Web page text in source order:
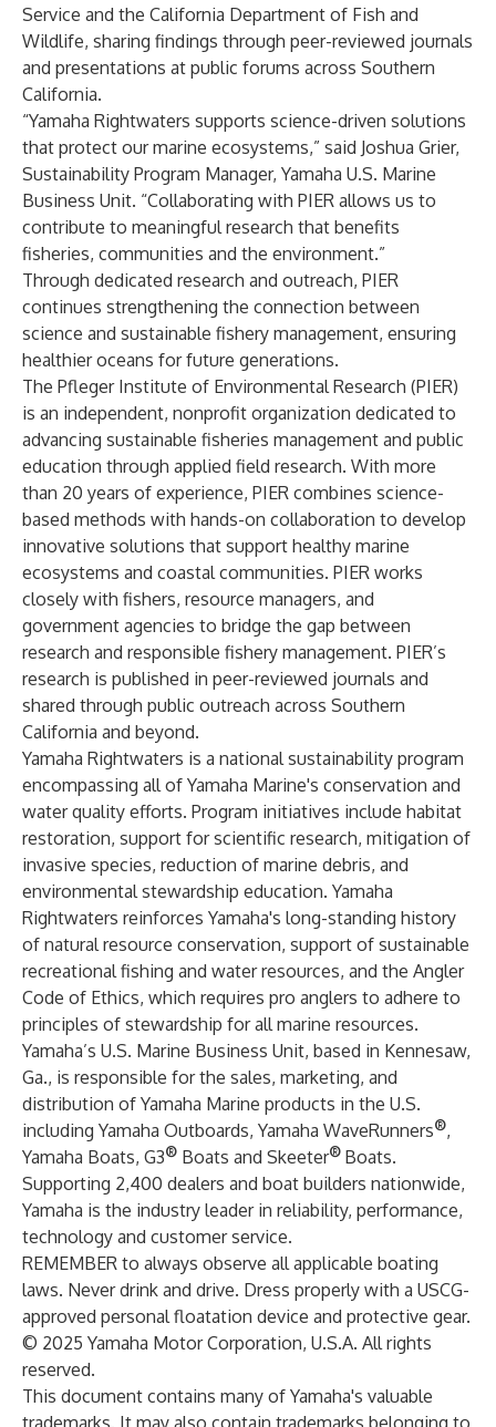
Service and the California Department of Fish and
Wildlife, sharing findings through peer-reviewed journals
and presentations at public forums across Southern
California.
“Yamaha Rightwaters supports science-driven solutions
that protect our marine ecosystems,” said Joshua Grier,
Sustainability Program Manager, Yamaha U.S. Marine
Business Unit. “Collaborating with PIER allows us to
contribute to meaningful research that benefits
fisheries, communities and the environment.”
Through dedicated research and outreach, PIER
continues strengthening the connection between
science and sustainable fishery management, ensuring
healthier oceans for future generations.
The Pfleger Institute of Environmental Research (PIER)
is an independent, nonprofit organization dedicated to
advancing sustainable fisheries management and public
education through applied field research. With more
than 20 years of experience, PIER combines science-
based methods with hands-on collaboration to develop
innovative solutions that support healthy marine
ecosystems and coastal communities. PIER works
closely with fishers, resource managers, and
government agencies to bridge the gap between
research and responsible fishery management. PIER’s
research is published in peer-reviewed journals and
shared through public outreach across Southern
California and beyond.
Yamaha Rightwaters is a national sustainability program
encompassing all of Yamaha Marine's conservation and
water quality efforts. Program initiatives include habitat
restoration, support for scientific research, mitigation of
invasive species, reduction of marine debris, and
environmental stewardship education. Yamaha
Rightwaters reinforces Yamaha's long-standing history
of natural resource conservation, support of sustainable
recreational fishing and water resources, and the Angler
Code of Ethics, which requires pro anglers to adhere to
principles of stewardship for all marine resources.
Yamaha’s U.S. Marine Business Unit, based in Kennesaw,
Ga., is responsible for the sales, marketing, and
distribution of Yamaha Marine products in the U.S.
including Yamaha Outboards, Yamaha WaveRunners®,
Yamaha Boats, G3® Boats and Skeeter® Boats.
Supporting 2,400 dealers and boat builders nationwide,
Yamaha is the industry leader in reliability, performance,
technology and customer service.
REMEMBER to always observe all applicable boating
laws. Never drink and drive. Dress properly with a USCG-
approved personal floatation device and protective gear.
© 2025 Yamaha Motor Corporation, U.S.A. All rights
reserved.
This document contains many of Yamaha's valuable
trademarks. It may also contain trademarks belonging to